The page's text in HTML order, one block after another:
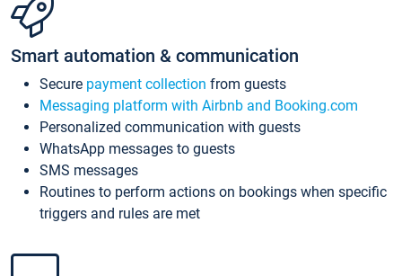
Smart automation & communication
Secure payment collection from guests
Messaging platform with Airbnb and Booking.com
Personalized communication with guests
WhatsApp messages to guests
SMS messages
Routines to perform actions on bookings when specific
triggers and rules are met